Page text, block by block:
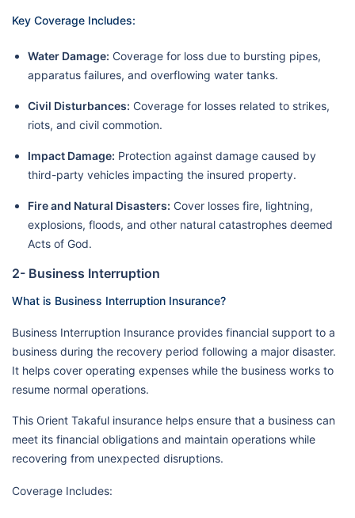
Key Coverage Includes:
Water Damage: Coverage for loss due to bursting pipes,
apparatus failures, and overflowing water tanks.
Civil Disturbances: Coverage for losses related to strikes,
riots, and civil commotion.
Impact Damage: Protection against damage caused by
third-party vehicles impacting the insured property.
Fire and Natural Disasters: Cover losses fire, lightning,
explosions, floods, and other natural catastrophes deemed
Acts of God.
2- Business Interruption
What is Business Interruption Insurance?
Business Interruption Insurance provides financial support to a
business during the recovery period following a major disaster.
It helps cover operating expenses while the business works to
resume normal operations.
This Orient Takaful insurance helps ensure that a business can
meet its financial obligations and maintain operations while
recovering from unexpected disruptions.
Coverage Includes: